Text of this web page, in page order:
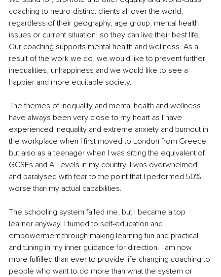
coaching to neuro-distinct clients all over the world,
regardless of their geography, age group, mental health
issues or current situation, so they can live their best life.
Our coaching supports mental health and wellness. As a
result of the work we do, we would like to prevent further
inequalities, unhappiness and we would like to see a
happier and more equitable society.
The themes of inequality and mental health and wellness
have always been very close to my heart as I have
experienced inequality and extreme anxiety and burnout in
the workplace when I first moved to London from Greece
but also as a teenager when I was sitting the equivalent of
GCSEs and A Levels in my country. I was overwhelmed
and paralysed with fear to the point that I performed 50%
worse than my actual capabilities.
The schooling system failed me, but I became a top
learner anyway. I turned to self-education and
empowerment through making learning fun and practical
and tuning in my inner guidance for direction. I am now
more fulfilled than ever to provide life-changing coaching to
people who want to do more than what the system or